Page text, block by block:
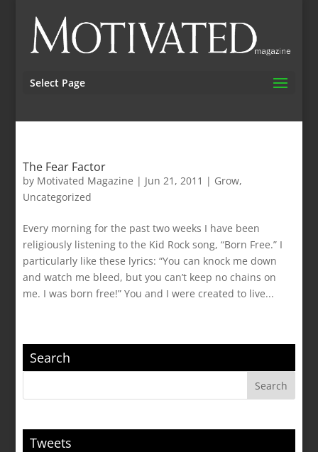
Select Page
The Fear Factor
by Motivated Magazine | Jun 21, 2011 | Grow,
Uncategorized
Every morning for the past two weeks I have been
religiously listening to the Kid Rock song, “Born Free.” I
particularly like these lyrics: “You can knock me down
and watch me bleed, but you can’t keep no chains on
me. I was born free!” You and I were created to live...
Search
Tweets